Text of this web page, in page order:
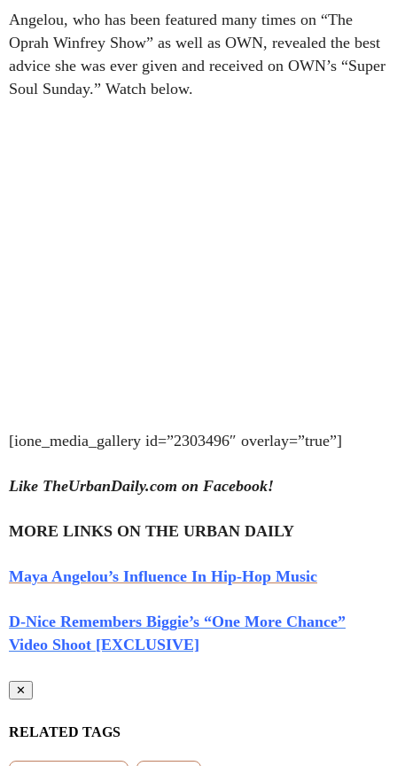
Angelou, who has been featured many times on “The
Oprah Winfrey Show” as well as OWN, revealed the best
advice she was ever given and received on OWN’s “Super
Soul Sunday.” Watch below.
[ione_media_gallery id=”2303496″ overlay=”true”]
Like TheUrbanDaily.com on Facebook!
MORE LINKS ON THE URBAN DAILY
Maya Angelou’s Influence In Hip-Hop Music
D-Nice Remembers Biggie’s “One More Chance”
Video Shoot [EXCLUSIVE]
✕
RELATED TAGS